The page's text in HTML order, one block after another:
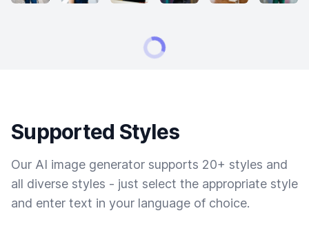
Supported Styles
Our AI image generator supports 20+ styles and
all diverse styles - just select the appropriate style
and enter text in your language of choice.